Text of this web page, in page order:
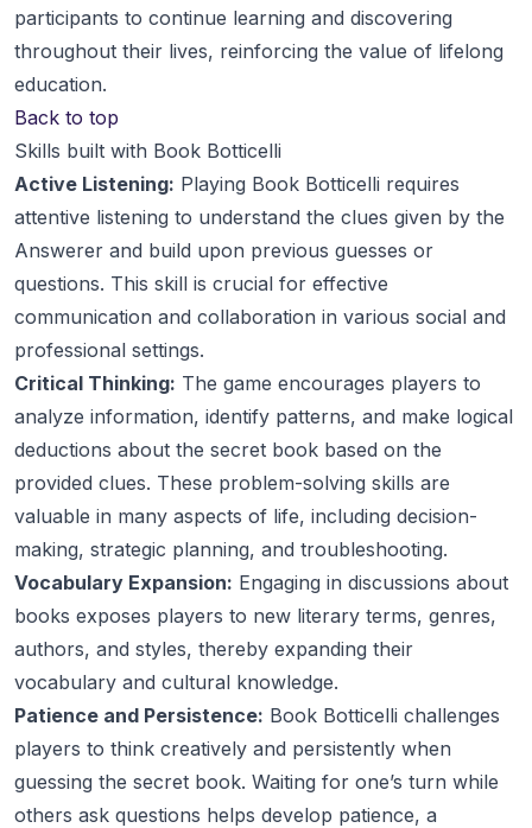
participants to continue learning and discovering
throughout their lives, reinforcing the value of lifelong
education.
Back to top
Skills built with Book Botticelli
Active Listening: Playing Book Botticelli requires
attentive listening to understand the clues given by the
Answerer and build upon previous guesses or
questions. This skill is crucial for effective
communication and collaboration in various social and
professional settings.
Critical Thinking: The game encourages players to
analyze information, identify patterns, and make logical
deductions about the secret book based on the
provided clues. These problem-solving skills are
valuable in many aspects of life, including decision-
making, strategic planning, and troubleshooting.
Vocabulary Expansion: Engaging in discussions about
books exposes players to new literary terms, genres,
authors, and styles, thereby expanding their
vocabulary and cultural knowledge.
Patience and Persistence: Book Botticelli challenges
players to think creatively and persistently when
guessing the secret book. Waiting for one’s turn while
others ask questions helps develop patience, a